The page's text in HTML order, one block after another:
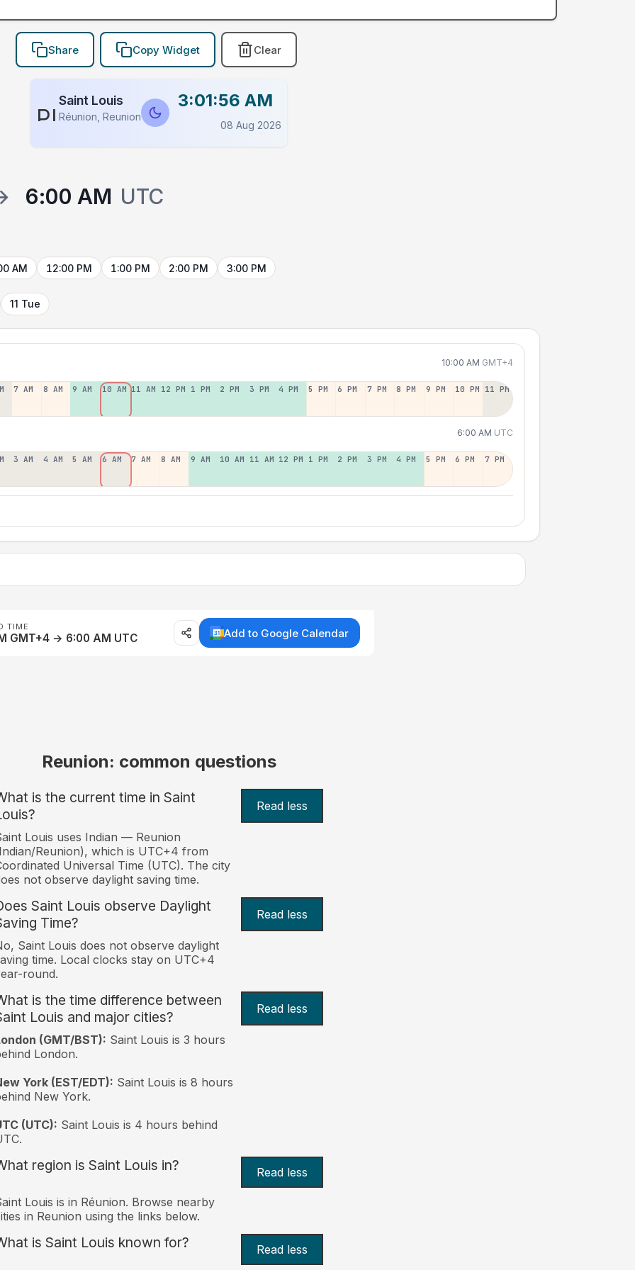
Share Copy Widget Clear
PLACEHOLDER
Saint Louis
Réunion, Reunion
3:01:56 AM
08 Aug 2026
6:00 AM UTC
AM 12:00 PM 1:00 PM 2:00 PM 3:00 PM
11 Tue
10:00 AM GMT+4
7 AM 8 AM 9 AM 10 AM 11 AM 12 PM 1 PM 2 PM 3 PM 4 PM 5 PM 6 PM 7 PM 8 PM 9 PM 10 PM 11 PM
6:00 AM UTC
3 AM 4 AM 5 AM 6 AM 7 AM 8 AM 9 AM 10 AM 11 AM 12 PM 1 PM 2 PM 3 PM 4 PM 5 PM 6 PM 7 PM
TIME
GMT+4 → 6:00 AM UTC Add to Google Calendar
Reunion: common questions
is the current time in Saint
Read less
Louis uses Indian — Reunion
Reunion), which is UTC+4 from
Universal Time (UTC). The city
not observe daylight saving time.
Saint Louis observe Daylight
Time?
Read less
Saint Louis does not observe daylight
time. Local clocks stay on UTC+4
round.
is the time difference between
Louis and major cities?
Read less
(GMT/BST): Saint Louis is 3 hours
London.
York (EST/EDT): Saint Louis is 8 hours
New York.
(UTC): Saint Louis is 4 hours behind
region is Saint Louis in? Read less
Louis is in Réunion. Browse nearby
in Reunion using the links below.
is Saint Louis known for? Read less